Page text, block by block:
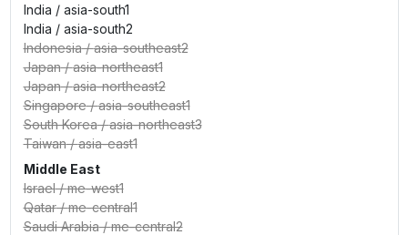
India / asia-south1
India / asia-south2
Indonesia/asia-southeast2
Japan/asia-northeast1
Japan/asia-northeast2
Singapore/asia-southeast1
South Korea/asia-northeast3
Taiwan/asia-east1
Middle East
Israel/me-west1
Qatar/me-central1
Saudi Arabia/me-central2